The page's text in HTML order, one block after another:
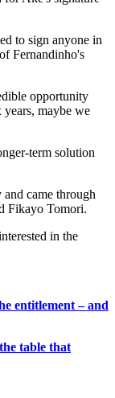
to sign anyone in
Fernandinho's
opportunity
maybe we
term solution
came through
Fikayo Tomori.
in the
entitlement – and
table that